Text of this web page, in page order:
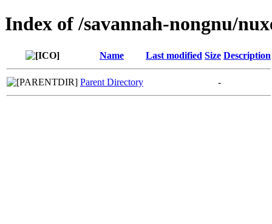
Index of /savannah-nongnu/
Name Last modified Size Description
Parent Directory -